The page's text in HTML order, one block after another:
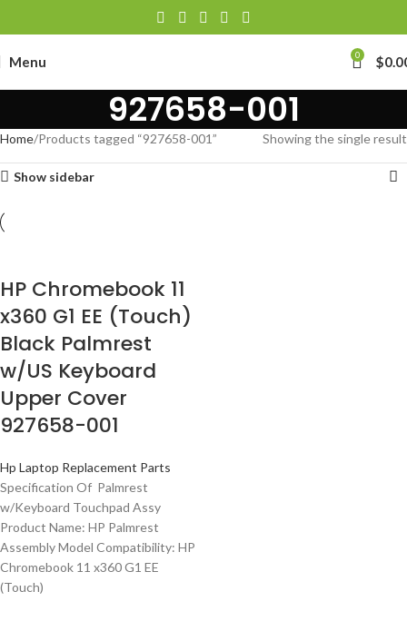
Menu 0 $
927658-001
Home Products tagged “927658-001” Showing the single result
Show sidebar
HP Chromebook 11
x360 G1 EE (Touch)
Black Palmrest
w/US Keyboard
Upper Cover
927658-001
Hp Laptop Replacement Parts
Specification Of Palmrest
w/Keyboard Touchpad Assy
Product Name: HP Palmrest
Assembly Model Compatibility: HP
Chromebook 11 x360 G1 EE
(Touch)